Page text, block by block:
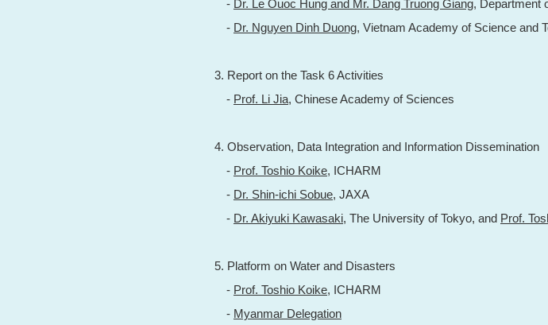
- Dr. Le Ouoc Hung and Mr. Dang Truong Giang, Department
- Dr. Nguyen Dinh Duong, Vietnam Academy of Science and
3. Report on the Task 6 Activities
- Prof. Li Jia, Chinese Academy of Sciences
4. Observation, Data Integration and Information Dissemination
- Prof. Toshio Koike, ICHARM
- Dr. Shin-ichi Sobue, JAXA
- Dr. Akiyuki Kawasaki, The University of Tokyo, and Prof.
5. Platform on Water and Disasters
- Prof. Toshio Koike, ICHARM
- Myanmar Delegation